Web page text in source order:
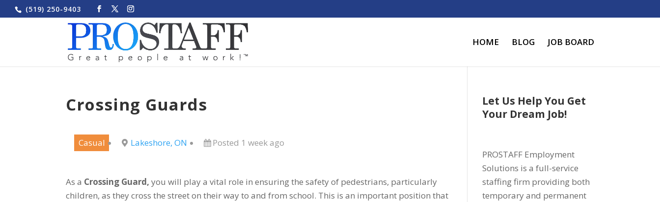
(519) 250-9403
HOME BLOG JOB BOARD
Crossing Guards
Casual Lakeshore, ON Posted 1 week ago
As a Crossing Guard, you will play a vital role in ensuring the safety of pedestrians, particularly
children, as they cross the street on their way to and from school. This is an important position that
Let Us Help You Get
Your Dream Job!
PROSTAFF Employment
Solutions is a full-service
staffing firm providing both
temporary and permanent